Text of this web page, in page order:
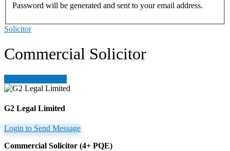
Password will be generated and sent to your email address.
Solicitor
Commercial Solicitor
G2 Legal Limited
Login to Send Message
Commercial Solicitor (4+ PQE)